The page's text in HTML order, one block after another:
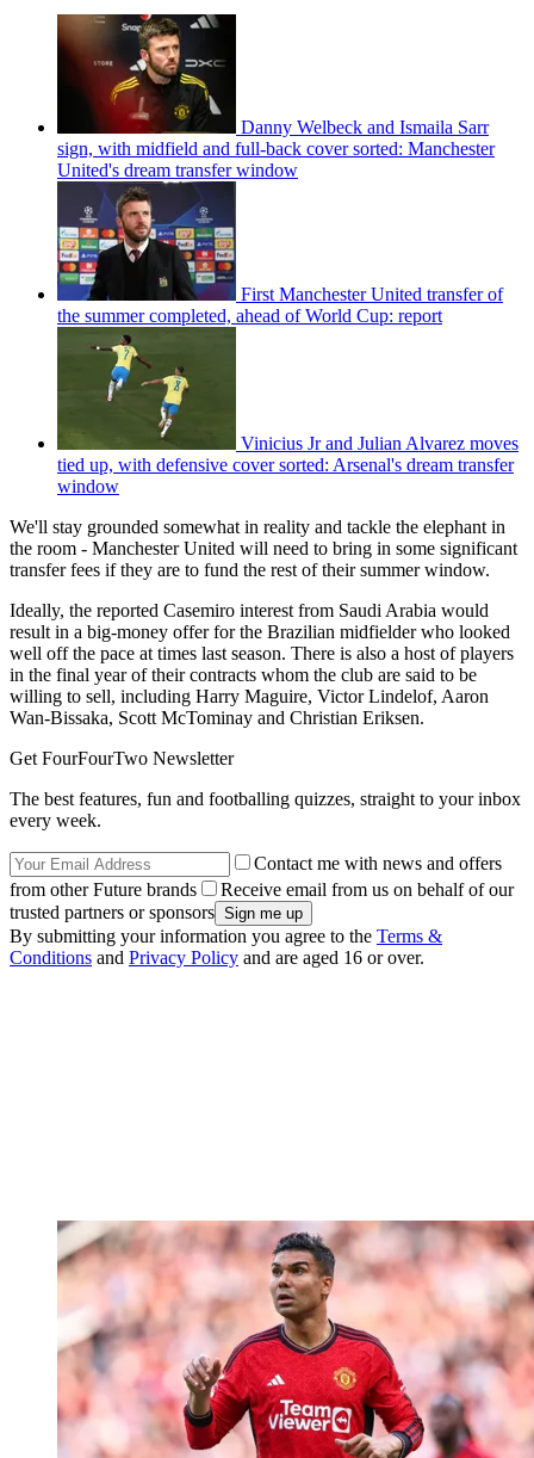
Danny Welbeck and Ismaila Sarr
sign, with midfield and full-back cover sorted: Manchester
United's dream transfer window
First Manchester United transfer of
the summer completed, ahead of World Cup: report
Vinicius Jr and Julian Alvarez moves
tied up, with defensive cover sorted: Arsenal's dream transfer
window
We'll stay grounded somewhat in reality and tackle the elephant in
the room - Manchester United will need to bring in some significant
transfer fees if they are to fund the rest of their summer window.
Ideally, the reported Casemiro interest from Saudi Arabia would
result in a big-money offer for the Brazilian midfielder who looked
well off the pace at times last season. There is also a host of players
in the final year of their contracts whom the club are said to be
willing to sell, including Harry Maguire, Victor Lindelof, Aaron
Wan-Bissaka, Scott McTominay and Christian Eriksen.
Get FourFourTwo Newsletter
The best features, fun and footballing quizzes, straight to your inbox
every week.
Contact me with news and offers
from other Future brands
Receive email from us on behalf of our
trusted partners or sponsors
By submitting your information you agree to the Terms &
Conditions and Privacy Policy and are aged 16 or over.